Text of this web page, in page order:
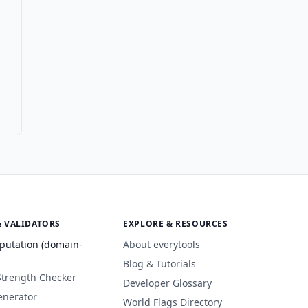
VALIDATORS
(domain-
Checker
EXPLORE & RESOURCES
About everytools
Blog & Tutorials
Developer Glossary
World Flags Directory